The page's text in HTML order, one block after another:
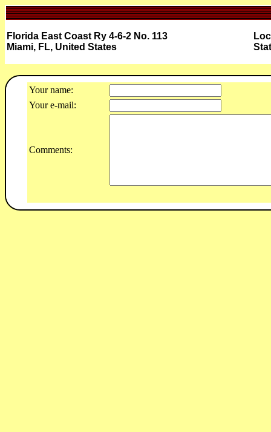
Florida East Coast Ry 4-6-2 No. 113
Miami, FL, United States
Your name:
Your e-mail:
Comments: